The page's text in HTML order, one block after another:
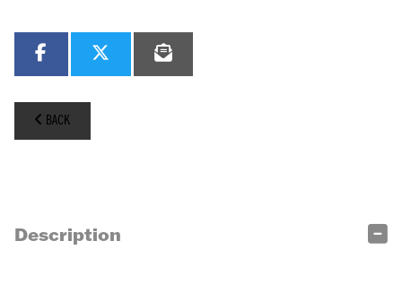
BACK
Description